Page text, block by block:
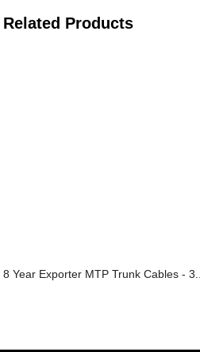
Related Products
8 Year Exporter MTP Trunk Cables - 3...